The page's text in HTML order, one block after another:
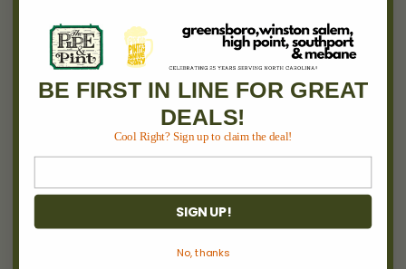
LoginorSign Up
Order Status
Shipping & Returns
NAVIGATE
BE FIRST IN LINE FOR GREAT
DEALS!
Cool Right? Sign up to claim the deal!
SIGN UP!
No, thanks